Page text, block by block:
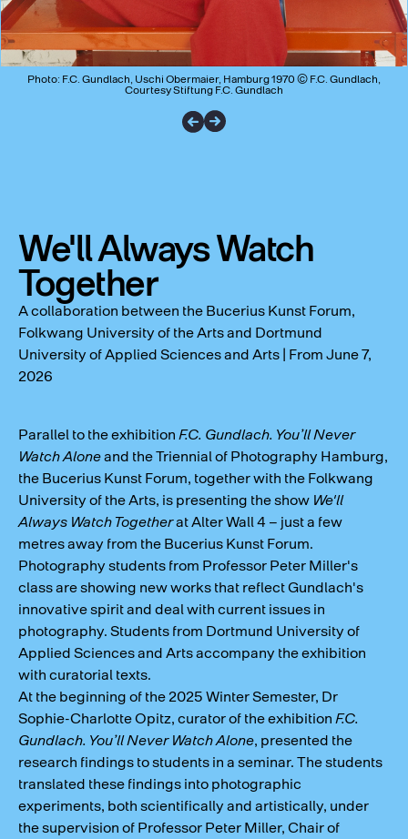
Photo: F.C. Gundlach, Uschi Obermaier, Hamburg 1970 © F.C. Gundlach,
Courtesy Stiftung F.C. Gundlach
We'll Always Watch
Together
A collaboration between the Bucerius Kunst Forum,
Folkwang University of the Arts and Dortmund
University of Applied Sciences and Arts | From June 7,
2026
Parallel to the exhibition F.C. Gundlach. You’ll Never
Watch Aloneand the Triennial of Photography Hamburg,
the Bucerius Kunst Forum, together with the Folkwang
University of the Arts, is presenting the show We'll
Always Watch Togetherat Alter Wall 4 – just a few
metres away from the Bucerius Kunst Forum.
Photography students from Professor Peter Miller's
class are showing new works that reflect Gundlach's
innovative spirit and deal with current issues in
photography. Students from Dortmund University of
Applied Sciences and Arts accompany the exhibition
with curatorial texts.
At the beginning of the 2025 Winter Semester, Dr
Sophie-Charlotte Opitz, curator of the exhibition F.C.
Gundlach. You’ll Never Watch Alone, presented the
research findings to students in a seminar. The students
translated these findings into photographic
experiments, both scientifically and artistically, under
the supervision of Professor Peter Miller, Chair of